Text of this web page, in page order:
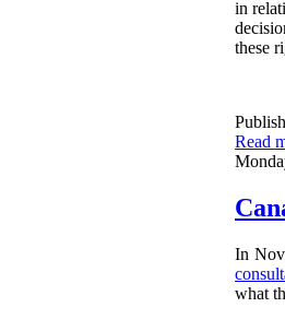
in
these
Read
In
what